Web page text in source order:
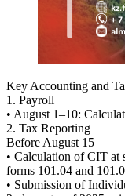
Key Accounting and
1. Payroll
• August 1–10:
2. Tax Reporting
Before August 15
• Calculation of CIT at
forms 101.04 and
• Submission of